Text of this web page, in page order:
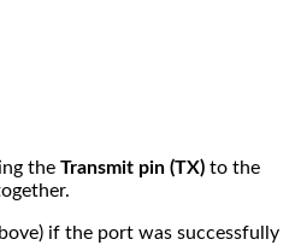
the Transmit pin (TX) to the
if the port was successfully